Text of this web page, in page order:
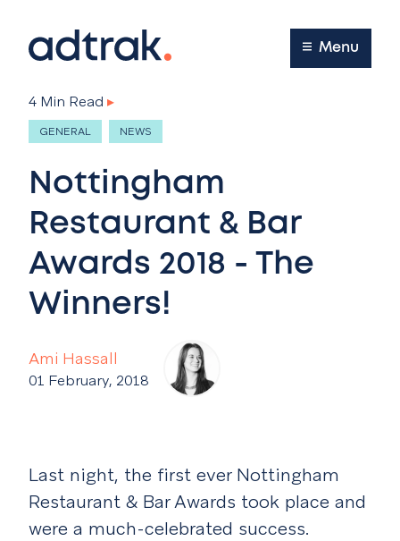
Main Menu
Menu
Ami Hassall
01 February, 2018
4 Min Read ▸
GENERAL NEWS
Nottingham
Restaurant & Bar
Awards 2018 - The
Winners!
Last night, the first ever Nottingham
Restaurant & Bar Awards took place and
were a much-celebrated success.